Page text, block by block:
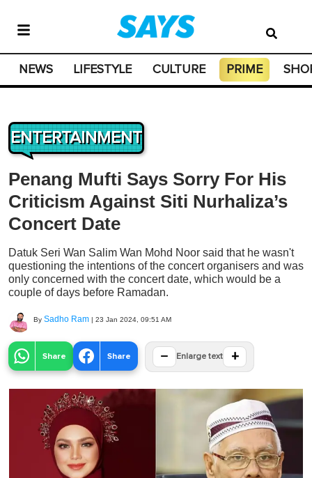
NEWS LIFESTYLE CULTURE PRIME
ENTERTAINMENT
Penang Mufti Says Sorry For His
Criticism Against Siti Nurhaliza’s
Concert Date
Datuk Seri Wan Salim Wan Mohd Noor said that he wasn't
questioning the intentions of the concert organisers and was
only concerned with the concert date, which would be a
couple of days before Ramadan.
By Sadho Ram | 23 Jan 2024, 09:51 AM
Share Share − Enlarge text +